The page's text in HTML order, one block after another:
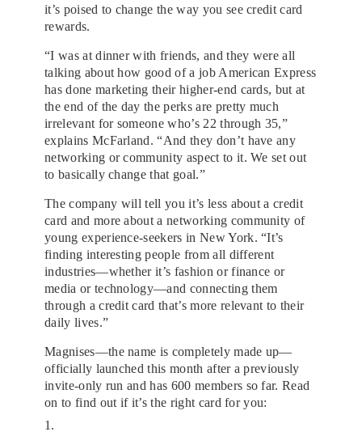
it’s poised to change the way you see credit card
rewards.
“I was at dinner with friends, and they were all
talking about how good of a job American Express
has done marketing their higher-end cards, but at
the end of the day the perks are pretty much
irrelevant for someone who’s 22 through 35,”
explains McFarland. “And they don’t have any
networking or community aspect to it. We set out
to basically change that goal.”
The company will tell you it’s less about a credit
card and more about a networking community of
young experience-seekers in New York. “It’s
finding interesting people from all different
industries—whether it’s fashion or finance or
media or technology—and connecting them
through a credit card that’s more relevant to their
daily lives.”
Magnises—the name is completely made up—
officially launched this month after a previously
invite-only run and has 600 members so far. Read
on to find out if it’s the right card for you:
1.